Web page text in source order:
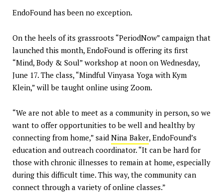
EndoFound has been no exception.
On the heels of its grassroots “PeriodNow” campaign that
launched this month, EndoFound is offering its first
“Mind, Body & Soul” workshop at noon on Wednesday,
June 17. The class, “Mindful Vinyasa Yoga with Kym
Klein,” will be taught online using Zoom.
“We are not able to meet as a community in person, so we
want to offer opportunities to be well and healthy by
connecting from home,” said Nina Baker, EndoFound’s
education and outreach coordinator. “It can be hard for
those with chronic illnesses to remain at home, especially
during this difficult time. This way, the community can
connect through a variety of online classes.”